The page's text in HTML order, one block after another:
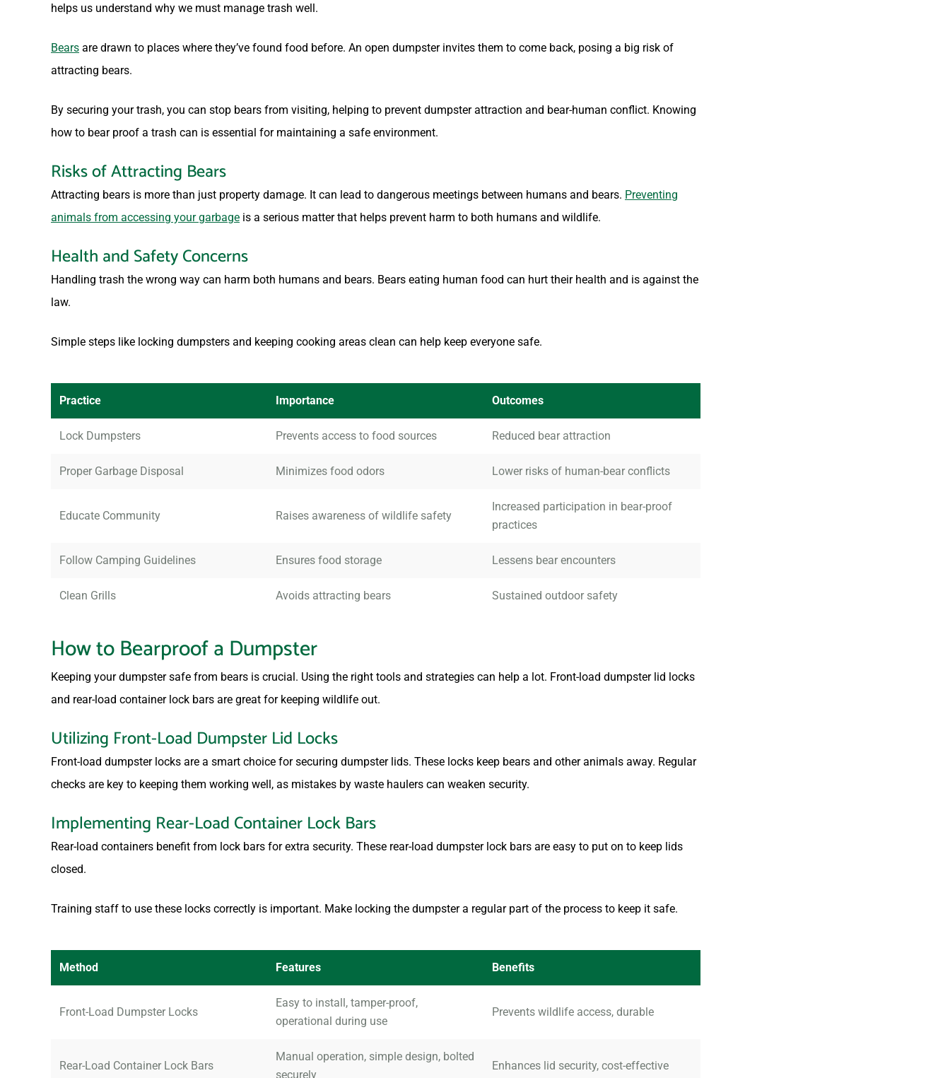
helps us understand why we must manage trash well.
Bears are drawn to places where they’ve found food before. An open dumpster invites them to come back, posing a big risk of
attracting bears.
By securing your trash, you can stop bears from visiting, helping to prevent dumpster attraction and bear-human conflict. Knowing
how to bear proof a trash can is essential for maintaining a safe environment.
Risks of Attracting Bears
Attracting bears is more than just property damage. It can lead to dangerous meetings between humans and bears. Preventing
animals from accessing your garbage is a serious matter that helps prevent harm to both humans and wildlife.
Health and Safety Concerns
Handling trash the wrong way can harm both humans and bears. Bears eating human food can hurt their health and is against the
law.
Simple steps like locking dumpsters and keeping cooking areas clean can help keep everyone safe.
Practice Importance Outcomes
Lock Dumpsters Prevents access to food sources Reduced bear attraction
Proper Garbage Disposal Minimizes food odors Lower risks of human-bear conflicts
Educate Community Raises awareness of wildlife safety
Increased participation in bear-proof
practices
Follow Camping Guidelines Ensures food storage Lessens bear encounters
Clean Grills Avoids attracting bears Sustained outdoor safety
How to Bearproof a Dumpster
Keeping your dumpster safe from bears is crucial. Using the right tools and strategies can help a lot. Front-load dumpster lid locks
and rear-load container lock bars are great for keeping wildlife out.
Utilizing Front-Load Dumpster Lid Locks
Front-load dumpster locks are a smart choice for securing dumpster lids. These locks keep bears and other animals away. Regular
checks are key to keeping them working well, as mistakes by waste haulers can weaken security.
Implementing Rear-Load Container Lock Bars
Rear-load containers benefit from lock bars for extra security. These rear-load dumpster lock bars are easy to put on to keep lids
closed.
Training staff to use these locks correctly is important. Make locking the dumpster a regular part of the process to keep it safe.
Method Features Benefits
Front-Load Dumpster Locks
Easy to install, tamper-proof,
operational during use
Prevents wildlife access, durable
Rear-Load Container Lock Bars
Manual operation, simple design, bolted
securely
Enhances lid security, cost-effective